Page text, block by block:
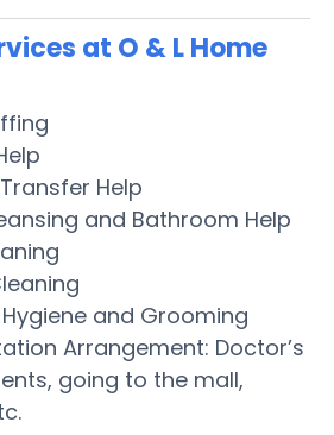
at O & L Home
Help
and Bathroom Help
and Grooming
Arrangement: Doctor’s
going to the mall,